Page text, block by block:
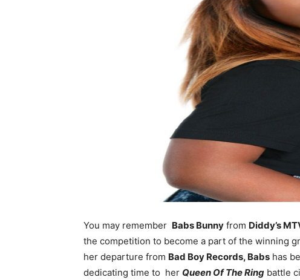
You may remember Babs Bunny from Diddy’s
the competition to become a part of the winning
her departure from Bad Boy Records, Babs has
dedicating time to her Queen Of The Ring battle